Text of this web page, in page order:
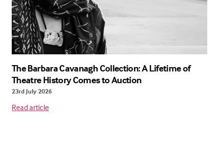
The Barbara Cavanagh Collection: A Lifetime of
Theatre History Comes to Auction
23rd July 2026
Read article